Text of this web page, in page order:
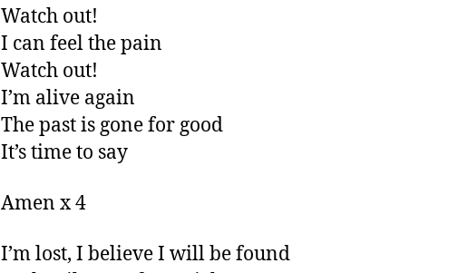
Watch out!
I can feel the pain
Watch out!
I’m alive again
The past is gone for good
It’s time to say
Amen x 4
I’m lost, I believe I will be found